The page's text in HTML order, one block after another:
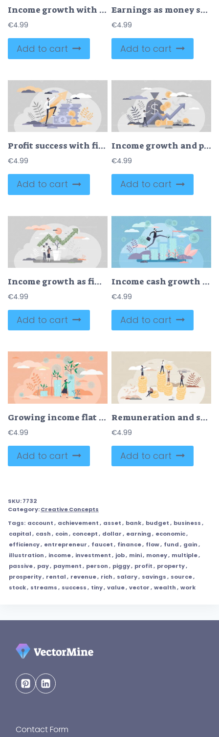
Income growth with profit and cash money savings investment outline concept
€4.99
Add to cart
Earnings as money savings and financial profit balance tiny persons concept
€4.99
Add to cart
Profit success with financial money income growth flat tiny persons concept
€4.99
Add to cart
Income growth and profit earnings as financial progress tiny person concept
€4.99
Add to cart
Income growth as financial plant arrow with money profit tiny person concept
€4.99
Add to cart
Income cash growth concept, flat tiny person vector illustration
€4.99
Add to cart
Growing income flat tiny person concept vector illustration
€4.99
Add to cart
Remuneration and salary for employees work with money tiny person concept
€4.99
Add to cart
SKU:7732
Category:Creative Concepts
Tags: account, achievement, asset, bank, budget, business,
capital, cash, coin, concept, dollar, earning, economic,
efficiency, entrepreneur, faucet, finance, flow, fund, gain,
illustration, income, investment, job, mini, money, multiple,
passive, pay, payment, person, piggy, profit, property,
prosperity, rental, revenue, rich, salary, savings, source,
stock, streams, success, tiny, value, vector, wealth, work
Contact Form